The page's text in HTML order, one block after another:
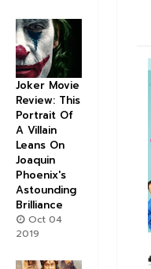
Joker Movie
Review: This
Portrait Of
A Villain
Leans On
Joaquin
Phoenix's
Astounding
Brilliance
Oct 04
2019